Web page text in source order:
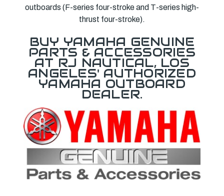
outboards (F-series four-stroke and T-series high-
thrust four-stroke).
BUY YAMAHA GENUINE
PARTS & ACCESSORIES
AT RJ NAUTICAL, LOS
ANGELES' AUTHORIZED
YAMAHA OUTBOARD
DEALER.